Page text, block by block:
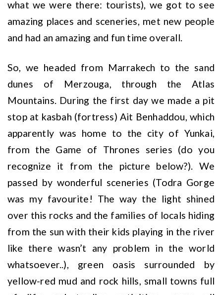
what we were there: tourists), we got to see
amazing places and sceneries, met new people
and had an amazing and fun time overall.
So, we headed from Marrakech to the sand
dunes of Merzouga, through the Atlas
Mountains. During the first day we made a pit
stop at kasbah (fortress) Ait Benhaddou, which
apparently was home to the city of Yunkai,
from the Game of Thrones series (do you
recognize it from the picture below?). We
passed by wonderful sceneries (Todra Gorge
was my favourite! The way the light shined
over this rocks and the families of locals hiding
from the sun with their kids playing in the river
like there wasn’t any problem in the world
whatsoever..), green oasis surrounded by
yellow-red mud and rock hills, small towns full